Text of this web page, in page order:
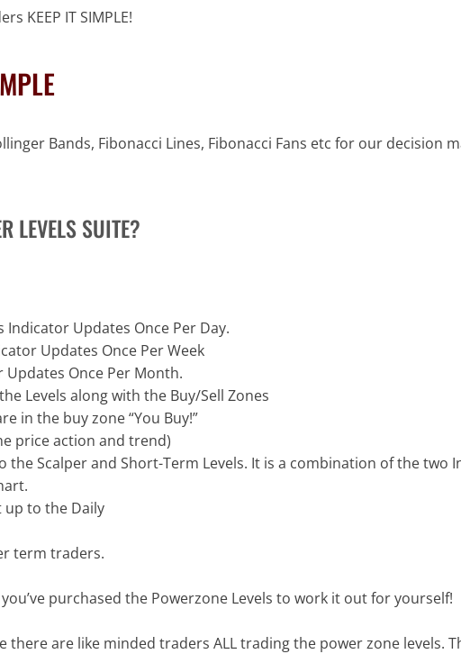
KEEP IT SIMPLE!
Bands, Fibonacci Lines, Fibonacci Fans etc for our decision
LEVELS SUITE?
Indicator Updates Once Per Day.
Updates Once Per Week
Updates Once Per Month.
Levels along with the Buy/Sell Zones
in the buy zone “You Buy!”
price action and trend)
the Scalper and Short-Term Levels. It is a combination of the two
up to the Daily
term traders.
purchased the Powerzone Levels to work it out for yourself!
there are like minded traders ALL trading the power zone levels.